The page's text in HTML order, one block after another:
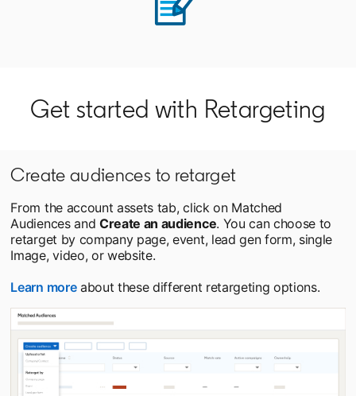
Get started with Retargeting
Create audiences to retarget
From the account assets tab, click on Matched
Audiences and Create an audience. You can choose to
retarget by company page, event, lead gen form, single
Image, video, or website.
Learn moreopens in a new tab
about these different retargeting options.